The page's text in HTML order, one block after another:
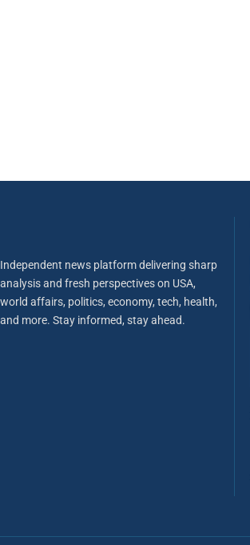
Independent news platform delivering sharp
analysis and fresh perspectives on USA,
world affairs, politics, economy, tech, health,
and more. Stay informed, stay ahead.